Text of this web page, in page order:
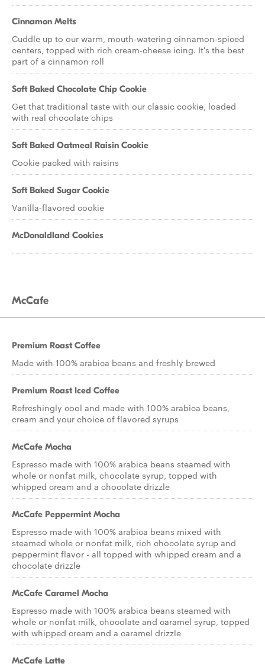
Cinnamon Melts
Cuddle up to our warm, mouth-watering cinnamon-spiced
centers, topped with rich cream-cheese icing. It's the best
part of a cinnamon roll
Soft Baked Chocolate Chip Cookie
Get that traditional taste with our classic cookie, loaded
with real chocolate chips
Soft Baked Oatmeal Raisin Cookie
Cookie packed with raisins
Soft Baked Sugar Cookie
Vanilla-flavored cookie
McDonaldland Cookies
McCafe
Premium Roast Coffee
Made with 100% arabica beans and freshly brewed
Premium Roast Iced Coffee
Refreshingly cool and made with 100% arabica beans,
cream and your choice of flavored syrups
McCafe Mocha
Espresso made with 100% arabica beans steamed with
whole or nonfat milk, chocolate syrup, topped with
whipped cream and a chocolate drizzle
McCafe Peppermint Mocha
Espresso made with 100% arabica beans mixed with
steamed whole or nonfat milk, rich chocolate syrup and
peppermint flavor - all topped with whipped cream and a
chocolate drizzle
McCafe Caramel Mocha
Espresso made with 100% arabica beans steamed with
whole or nonfat milk, chocolate and caramel syrup, topped
with whipped cream and a caramel drizzle
McCafe Latte